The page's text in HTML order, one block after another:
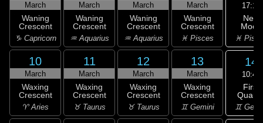
March
Waning
Crescent
♑ Capricorn
March
Waning
Crescent
♒ Aquarius
March
Waning
Crescent
♒ Aquarius
March
Waning
Crescent
♓ Pisces
17:14
New
Moon
♓
10
March
Waxing
Crescent
♈ Aries
11
March
Waxing
Crescent
♉ Taurus
12
March
Waxing
Crescent
♉ Taurus
13
March
Waxing
Crescent
♊ Gemini
14
10:46
First
♊